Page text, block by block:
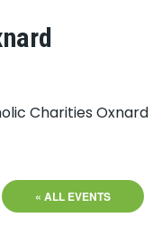
Charities Oxnard
« ALL EVENTS